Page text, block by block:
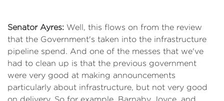
Senator Ayres: Well, this flows on from the review
that the Government's taken into the infrastructure
pipeline spend. And one of the messes that we've
had to clean up is that the previous government
were very good at making announcements
particularly about infrastructure, but not very good
on delivery. So for example, Barnaby Joyce, and